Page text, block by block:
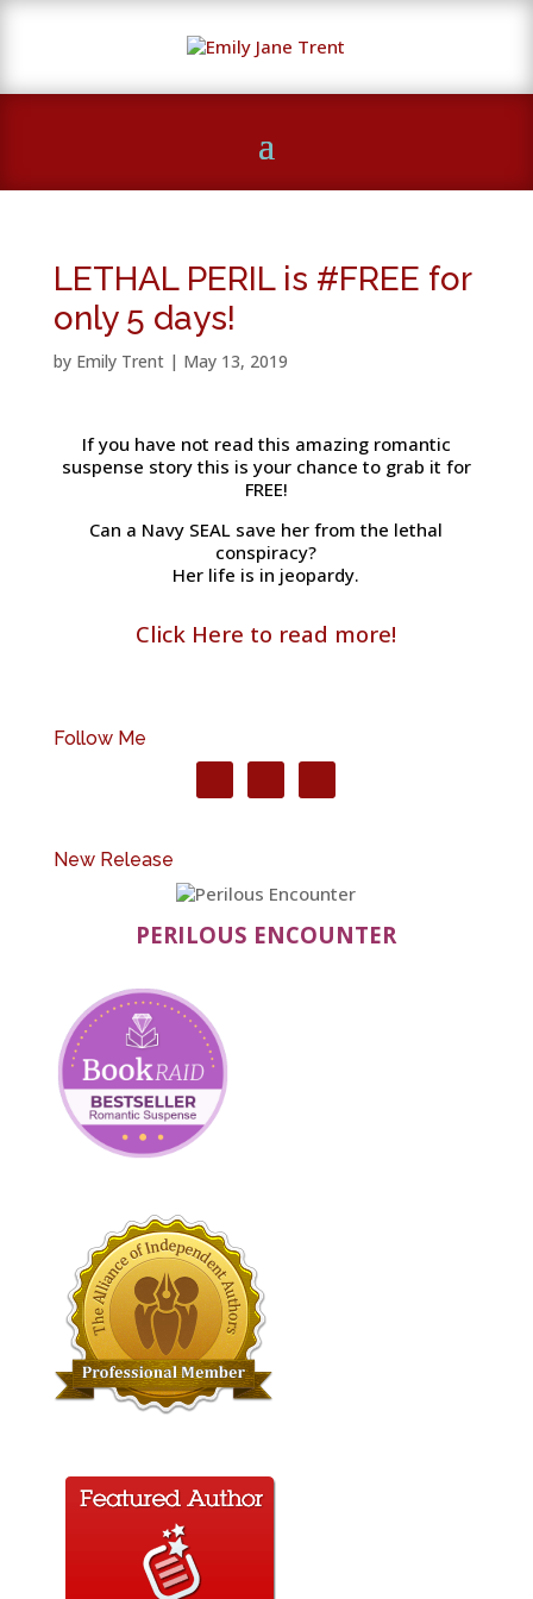
LETHAL PERIL is #FREE for
only 5 days!
by Emily Trent| May 13, 2019
If you have not read this amazing romantic
suspense story this is your chance to grab it for
FREE!
Can a Navy SEAL save her from the lethal
conspiracy?
Her life is in jeopardy.
Click Here to read more!
Follow Me
New Release
PERILOUS ENCOUNTER